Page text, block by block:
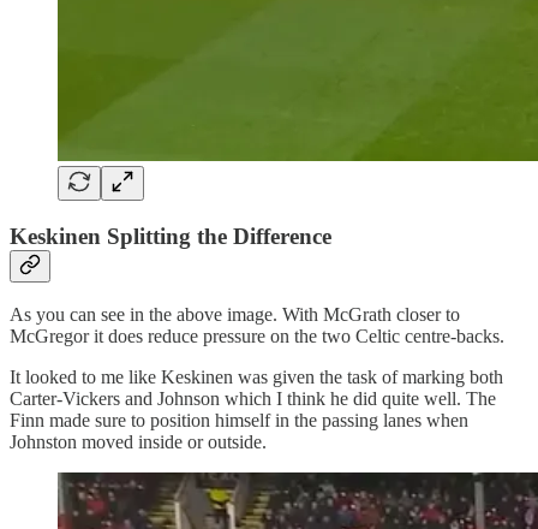
Keskinen Splitting the Difference
As you can see in the above image. With McGrath closer to
McGregor it does reduce pressure on the two Celtic centre-backs.
It looked to me like Keskinen was given the task of marking both
Carter-Vickers and Johnson which I think he did quite well. The
Finn made sure to position himself in the passing lanes when
Johnston moved inside or outside.